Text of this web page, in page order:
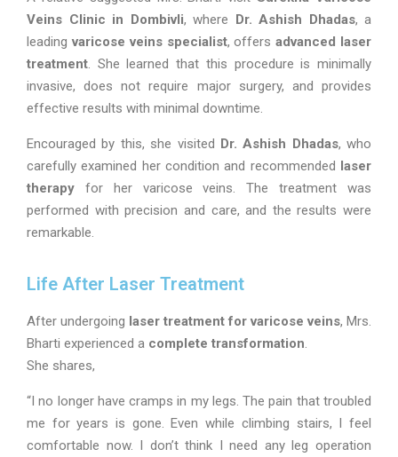
Veins Clinic in Dombivli, where Dr. Ashish Dhadas, a
leadingvaricose veins specialist, offersadvanced laser
treatment. She learned that this procedure is minimally
invasive, does not require major surgery, and provides
effective results with minimal downtime.
Encouraged by this, she visited Dr. Ashish Dhadas, who
carefully examined her condition and recommended laser
therapy for her varicose veins. The treatment was
performed with precision and care, and the results were
remarkable.
Life After Laser Treatment
After undergoing laser treatment for varicose veins, Mrs.
Bharti experienced a complete transformation.
She shares,
“I no longer have cramps in my legs. The pain that troubled
me for years is gone. Even while climbing stairs, I feel
comfortable now. I don’t think I need any leg operation